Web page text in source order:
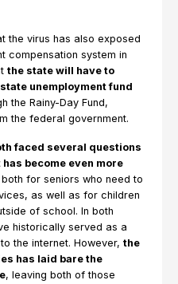
the virus has also exposed
compensation system in
the state will have to
unemployment fund
the Rainy-Day Fund,
the federal government.
faced several questions
become even more
both for seniors who need to
as well as for children
of school. In both
historically served as a
the internet. However, the
has laid bare the
, leaving both of those